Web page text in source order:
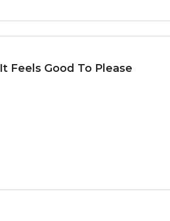
It Feels Good To Please